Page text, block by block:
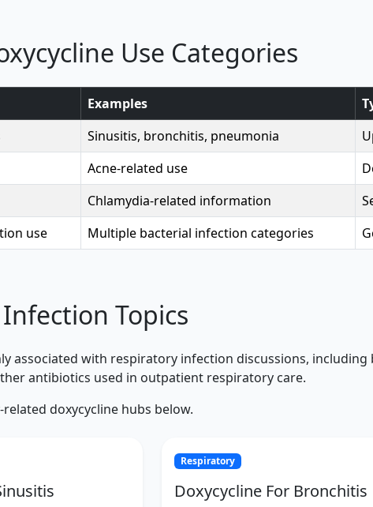
Use Categories
Examples
Sinusitis, bronchitis, pneumonia
Acne-related use
Chlamydia-related information
use
Multiple bacterial infection categories
Topics
associated with respiratory infection discussions,
antibiotics used in outpatient respiratory care.
doxycycline hubs below.
Respiratory
Doxycycline For Bronchitis